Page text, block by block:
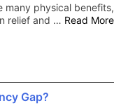
many physical benefits,
relief and … Read More
Gap?